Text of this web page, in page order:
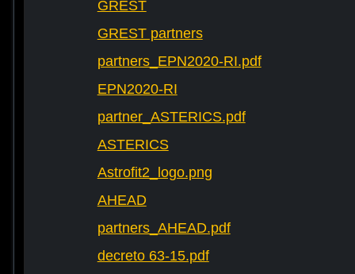
GREST
GREST partners
partners_EPN2020-RI.pdf
EPN2020-RI
partner_ASTERICS.pdf
ASTERICS
Astrofit2_logo.png
AHEAD
partners_AHEAD.pdf
decreto 63-15.pdf